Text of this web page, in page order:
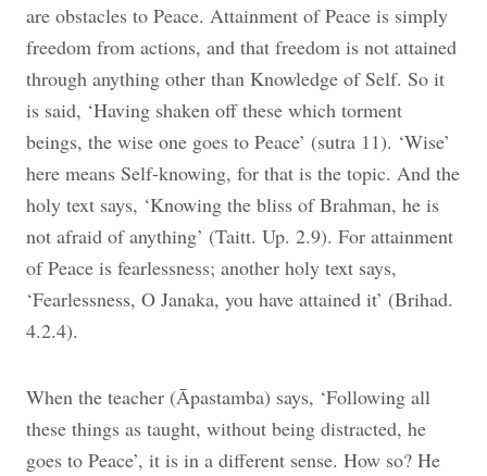
are obstacles to Peace. Attainment of Peace is simply
freedom from actions, and that freedom is not attained
through anything other than Knowledge of Self. So it
is said, ‘Having shaken off these which torment
beings, the wise one goes to Peace’ (sutra 11). ‘Wise’
here means Self-knowing, for that is the topic. And the
holy text says, ‘Knowing the bliss of Brahman, he is
not afraid of anything’ (Taitt. Up. 2.9). For attainment
of Peace is fearlessness; another holy text says,
‘Fearlessness, O Janaka, you have attained it’ (Brihad.
4.2.4).
When the teacher (Āpastamba) says, ‘Following all
these things as taught, without being distracted, he
goes to Peace’, it is in a different sense. How so? He